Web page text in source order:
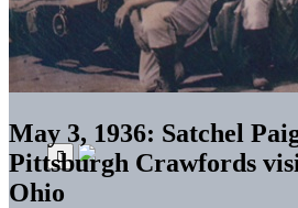
May 3, 1936: Satchel
Pittsburgh Crawfords
Ohio